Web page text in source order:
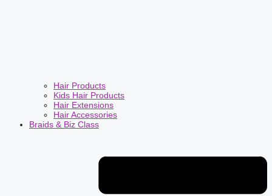
Hair Products
Kids Hair Products
Hair Extensions
Hair Accessories
Braids & Biz Class